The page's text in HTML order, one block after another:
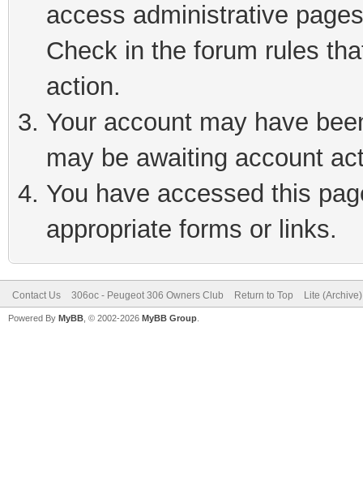
access administrative
Check in the forum rules
action.
Your account may have
may be awaiting account
You have accessed this
appropriate forms or links.
Contact Us 306oc - Peugeot 306 Owners Club Return to Top Lite
Powered By MyBB , © 2002-2026 MyBB Group